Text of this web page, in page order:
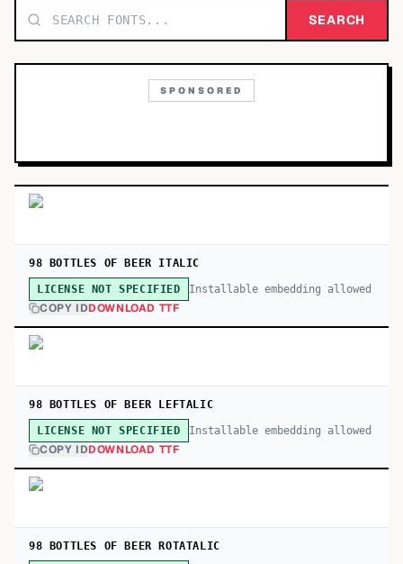
TOP CATEGORIES SEARCH
SPONSORED
98 BOTTLES OF BEER ITALIC
LICENSE NOT SPECIFIED Installable embedding allowed
COPY IDDOWNLOAD TTF
98 BOTTLES OF BEER LEFTALIC
LICENSE NOT SPECIFIED Installable embedding allowed
COPY IDDOWNLOAD TTF
98 BOTTLES OF BEER ROTATALIC